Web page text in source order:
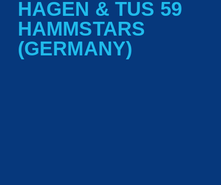
HAGEN & TUS 59
HAMMSTARS
(GERMANY)